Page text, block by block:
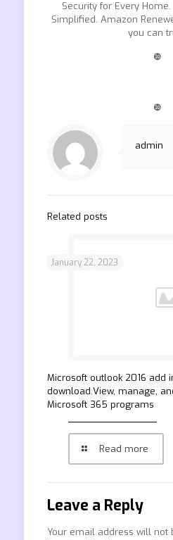
Security for Every
Simplified. Amazon
you can
❿
❿
admin
Related posts
January 22, 2023
Microsoft outlook 2016 add
download.View, manage,
Microsoft 365 programs
Read more
Leave a Reply
Your email address will not